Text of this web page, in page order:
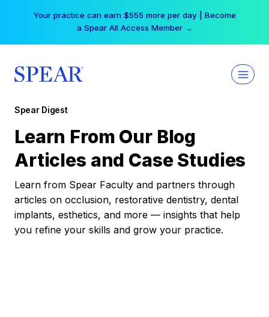
Your practice can earn $555 more per day | Become
a Spear All Access Member →
Spear Digest
Learn From Our Blog
Articles and Case Studies
Learn from Spear Faculty and partners through
articles on occlusion, restorative dentistry, dental
implants, esthetics, and more — insights that help
you refine your skills and grow your practice.